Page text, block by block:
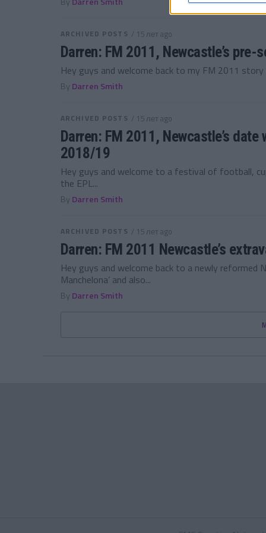
ARCHIVED POSTS / 15 лет ago
Darren: FM 2011, Newcastle’s
Hey guys and welcome back to my FM 2011
By Darren Smith
ARCHIVED POSTS / 15 лет ago
Darren: FM 2011, Newcastle’s
2018/19
Hey guys and welcome to a festival of football,
the EPL...
By Darren Smith
ARCHIVED POSTS / 15 лет ago
Darren: FM 2011 Newcastle’s
Hey guys and welcome back to a newly reformed
Manchelona’ and also...
By Darren Smith